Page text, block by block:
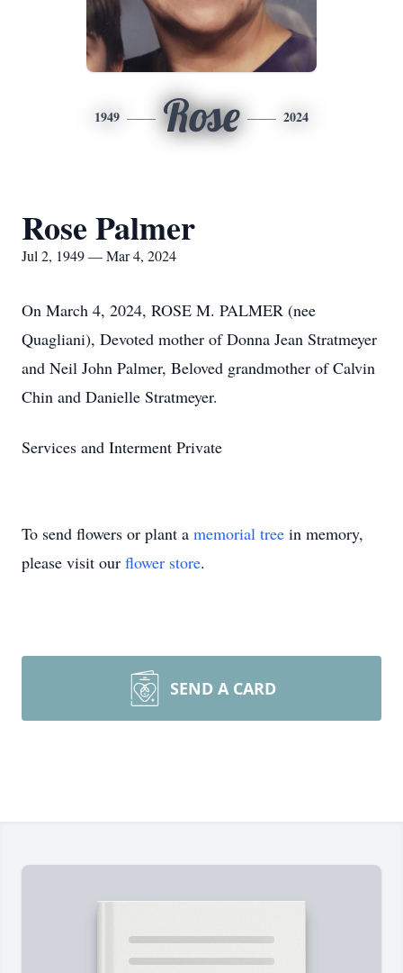
1949 Rose 2024
Rose Palmer
Jul 2, 1949 — Mar 4, 2024
On March 4, 2024, ROSE M. PALMER (nee
Quagliani), Devoted mother of Donna Jean Stratmeyer
and Neil John Palmer, Beloved grandmother of Calvin
Chin and Danielle Stratmeyer.
Services and Interment Private
To send flowers or plant a memorial tree in memory,
please visit our flower store.
SEND A CARD